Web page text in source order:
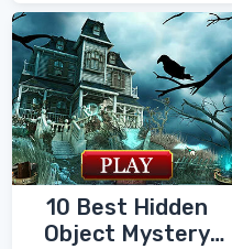
10 Best Hidden
Object Mystery